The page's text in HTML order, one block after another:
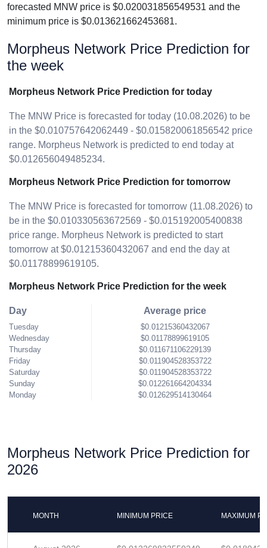
forecasted MNW price is $0.020031856549531 and the
minimum price is $0.013621662453681.
Morpheus Network Price Prediction for
the week
Morpheus Network Price Prediction for today
The MNW Price is forecasted for today (10.08.2026) to be
in the $0.010757642062449 - $0.015820061856542 price
range. Morpheus Network is predicted to end today at
$0.012656049485234.
Morpheus Network Price Prediction for tomorrow
The MNW Price is forecasted for tomorrow (11.08.2026) to
be in the $0.010330563672569 - $0.015192005400838
price range. Morpheus Network is predicted to start
tomorrow at $0.01215360432067 and end the day at
$0.01178899619105.
Morpheus Network Price Prediction for the week
Day
Tuesday
Wednesday
Thursday
Friday
Saturday
Sunday
Monday
Average price
$0.01215360432067
$0.01178899619105
$0.011671106229139
$0.011904528353722
$0.011904528353722
$0.012261664204334
$0.012629514130464
Morpheus Network Price Prediction for
2026
MONTH MINIMUM PRICE MAXIMUM